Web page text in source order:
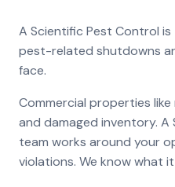
A Scientific Pest Control
pest-related shutdowns
face.
Commercial properties
and damaged inventory.
team works around your
violations. We know what